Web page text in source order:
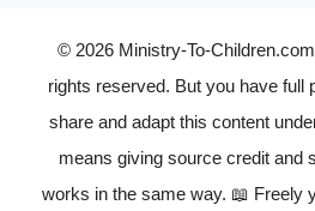
© 2026 Ministry-To-
rights reserved. But you have full
share and adapt this content
means giving source credit and
works in the same way. 📖 Freely